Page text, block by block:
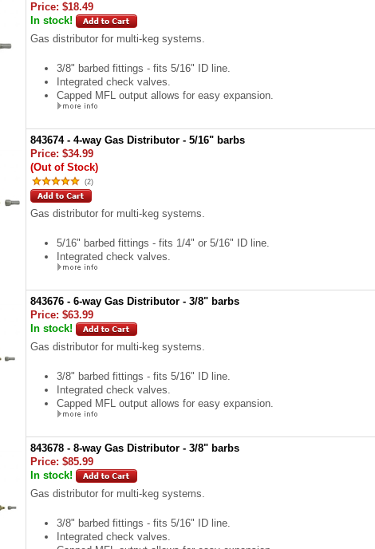
Price: $18.49
In stock!
Gas distributor for multi-keg systems.
3/8" barbed fittings - fits 5/16" ID line.
Integrated check valves.
Capped MFL output allows for easy expansion.
843674 - 4-way Gas Distributor - 5/16" barbs
Price: $34.99
(Out of Stock)
(2)
Gas distributor for multi-keg systems.
5/16" barbed fittings - fits 1/4" or 5/16" ID line.
Integrated check valves.
843676 - 6-way Gas Distributor - 3/8" barbs
Price: $63.99
In stock!
Gas distributor for multi-keg systems.
3/8" barbed fittings - fits 5/16" ID line.
Integrated check valves.
Capped MFL output allows for easy expansion.
843678 - 8-way Gas Distributor - 3/8" barbs
Price: $85.99
In stock!
Gas distributor for multi-keg systems.
3/8" barbed fittings - fits 5/16" ID line.
Integrated check valves.